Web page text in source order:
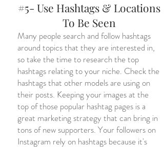
#5- Use Hashtags & Locations
To Be Seen
Many people search and follow hashtags
around topics that they are interested in,
so take the time to research the top
hashtags relating to your niche. Check the
hashtags that other models are using on
their posts. Keeping your images at the
top of those popular hashtag pages is a
great marketing strategy that can bring in
tons of new supporters. Your followers on
Instagram rely on hashtags because it's